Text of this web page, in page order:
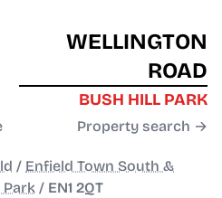
WELLINGTON
ROAD
BUSH HILL PARK
Property search →
/ Enfield Town South &
Park / EN1 2QT